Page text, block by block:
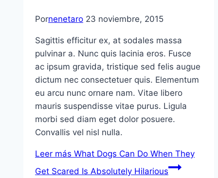
Pornenetaro 23 noviembre, 2015
Sagittis efficitur ex, at sodales massa
pulvinar a. Nunc quis lacinia eros. Fusce
ac ipsum gravida, tristique sed felis augue
dictum nec consectetuer quis. Elementum
eu arcu nunc ornare nam. Vitae libero
mauris suspendisse vitae purus. Ligula
morbi sed diam eget dolor posuere.
Convallis vel nisl nulla.
Leer más What Dogs Can Do When They
Get Scared Is Absolutely Hilarious